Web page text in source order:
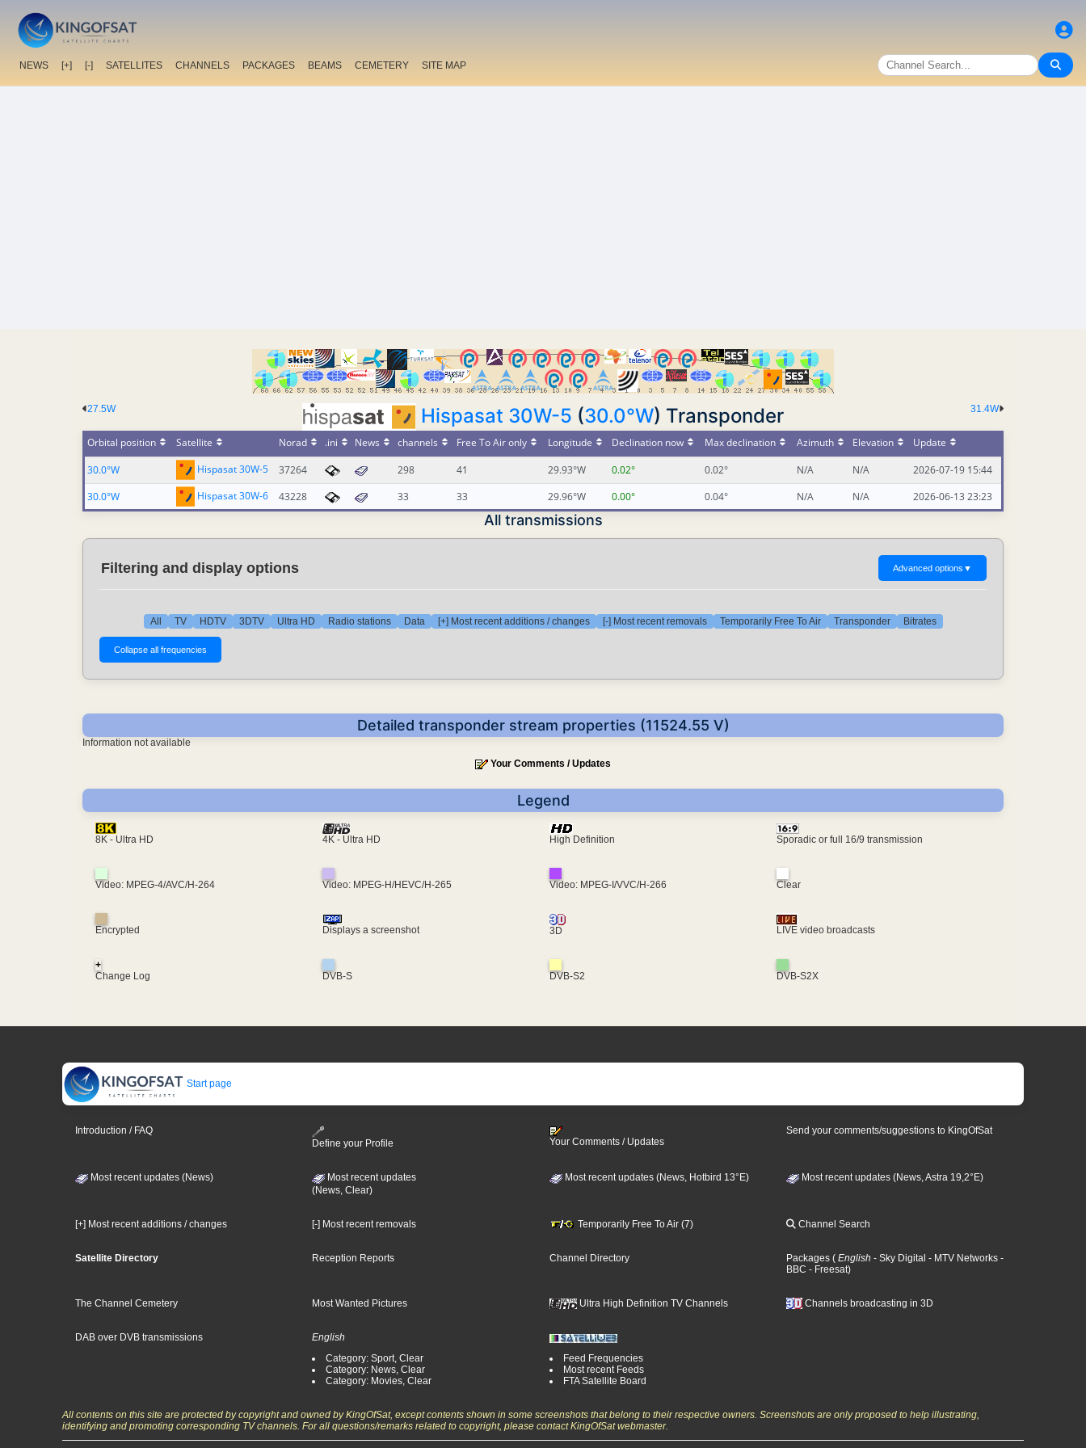
NEWS [+] [-] SATELLITES CHANNELS PACKAGES BEAMS CEMETERY SITE MAP
31.4W
27.5W Hispasat 30W-5 (30.0°W) Transponder
Orbital position Satellite Norad .ini News channels Free To Air only Longitude Declination now Max declination Azimuth Elevation
Update
30.0°W
Hispasat 30W-5 37264 298 41 29.93°W 0.02° 0.02° N/A N/A
2026-07-19 15:44
30.0°W
Hispasat 30W-6 43228 33 33 29.96°W 0.00° 0.04° N/A N/A 2026-06-13 23:23
All transmissions
Filtering and display options Advanced options ▼
All TV HDTV 3DTV Ultra HD Radio stations Data [+] Most recent additions / changes [-] Most recent removals Temporarily Free To Air Transponder Bitrates
Detailed transponder stream properties (11524.55 V)
Information not available
Your Comments / Updates
Legend
8K - Ultra HD 4K - Ultra HD High Definition Sporadic or full 16/9 transmission
Video: MPEG-4/AVC/H-264 Video: MPEG-H/HEVC/H-265 Video: MPEG-I/VVC/H-266 Clear
Encrypted Displays a screenshot 3D LIVE video broadcasts
+
Change Log
DVB-S DVB-S2 DVB-S2X
Start page
Introduction / FAQ
Define your Profile
Your Comments / Updates
Send your comments/suggestions to KingOfSat
Most recent updates (News)
Most recent updates
(News, Clear)
Most recent updates (News, Hotbird 13°E) Most recent updates (News, Astra 19,2°E)
[+] Most recent additions / changes [-] Most recent removals Temporarily Free To Air (7) Channel Search
Satellite Directory Reception Reports Channel Directory Packages ( English - Sky Digital - MTV Networks -
BBC - Freesat)
The Channel Cemetery Most Wanted Pictures Ultra High Definition TV Channels Channels broadcasting in 3D
DAB over DVB transmissions
English
Category: Sport, Clear
Category: News, Clear
Category: Movies, Clear
Feed Frequencies
Most recent Feeds
FTA Satellite Board
All contents on this site are protected by copyright and owned by KingOfSat, except contents shown in some screenshots that belong to their respective owners. Screenshots are only proposed to help illustrating,
identifying and promoting corresponding TV channels. For all questions/remarks related to copyright, please contact KingOfSat webmaster.